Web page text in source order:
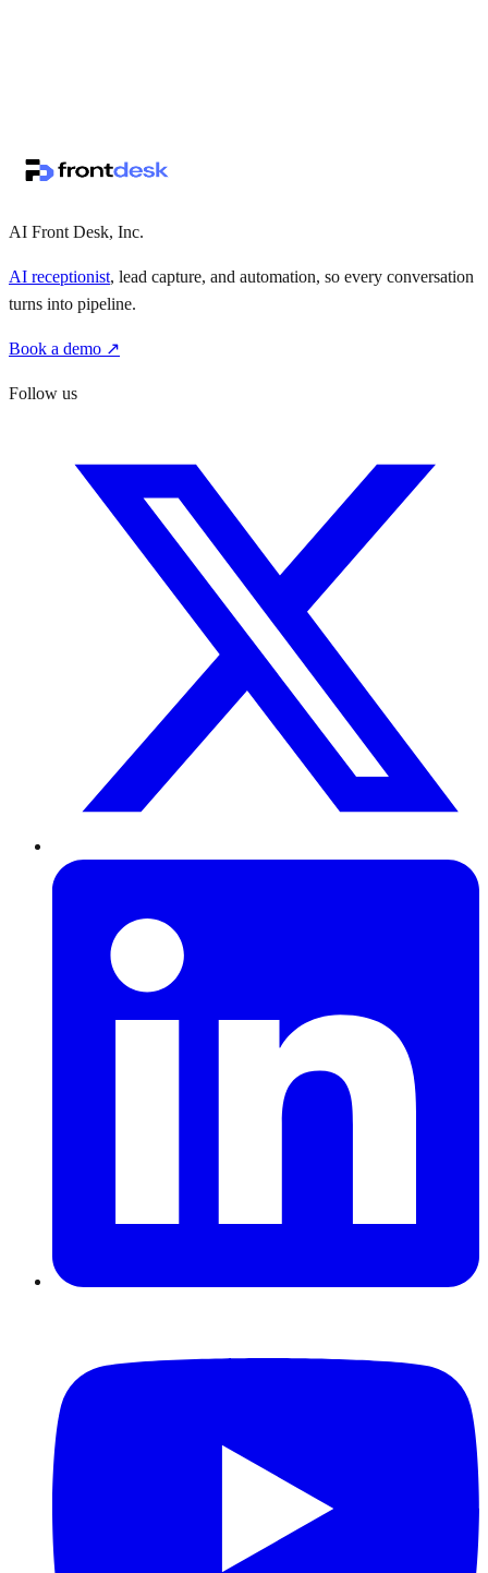
AI Front Desk, Inc.
AI receptionist, lead capture, and automation, so every conversation
turns into pipeline.
Book a demo ↗
Follow us